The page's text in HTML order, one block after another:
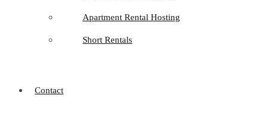
Apartment Rental Hosting
Short Rentals
Contact